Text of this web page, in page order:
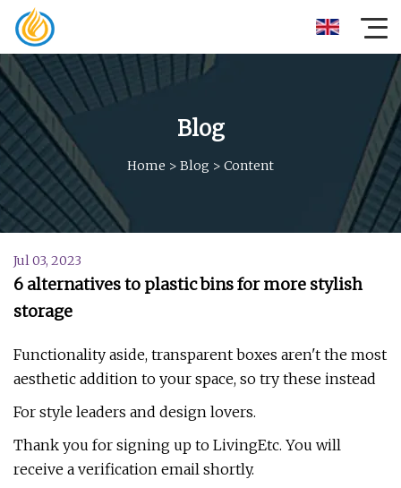
Blog
Home > Blog > Content
Jul 03, 2023
6 alternatives to plastic bins for more stylish
storage
Functionality aside, transparent boxes aren't the most
aesthetic addition to your space, so try these instead
For style leaders and design lovers.
Thank you for signing up to LivingEtc. You will
receive a verification email shortly.